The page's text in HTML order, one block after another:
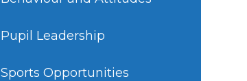
Pupil Leadership
Sports Opportunities